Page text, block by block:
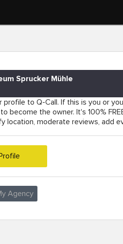
Sprucker Mühle
profile to Q-Call. If this is you or
become the owner. It's 100%
location, moderate reviews, add
Agency